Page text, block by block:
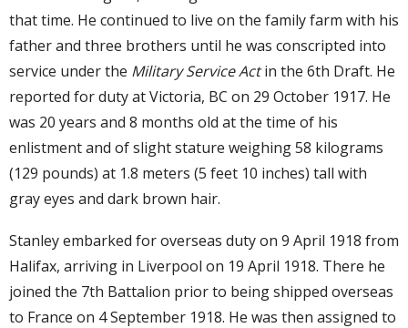
that time. He continued to live on the family farm with his
father and three brothers until he was conscripted into
service under the Military Service Actin the 6th Draft. He
reported for duty at Victoria, BC on 29 October 1917. He
was 20 years and 8 months old at the time of his
enlistment and of slight stature weighing 58 kilograms
(129 pounds) at 1.8 meters (5 feet 10 inches) tall with
gray eyes and dark brown hair.
Stanley embarked for overseas duty on 9 April 1918 from
Halifax, arriving in Liverpool on 19 April 1918. There he
joined the 7th Battalion prior to being shipped overseas
to France on 4 September 1918. He was then assigned to